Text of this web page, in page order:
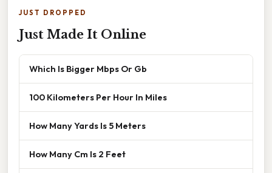
JUST DROPPED
Just Made It Online
Which Is Bigger Mbps Or Gb
100 Kilometers Per Hour In Miles
How Many Yards Is 5 Meters
How Many Cm Is 2 Feet